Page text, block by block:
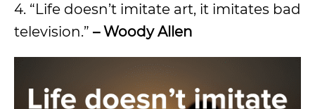
4. “Life doesn’t imitate art, it imitates bad
television.” – Woody Allen